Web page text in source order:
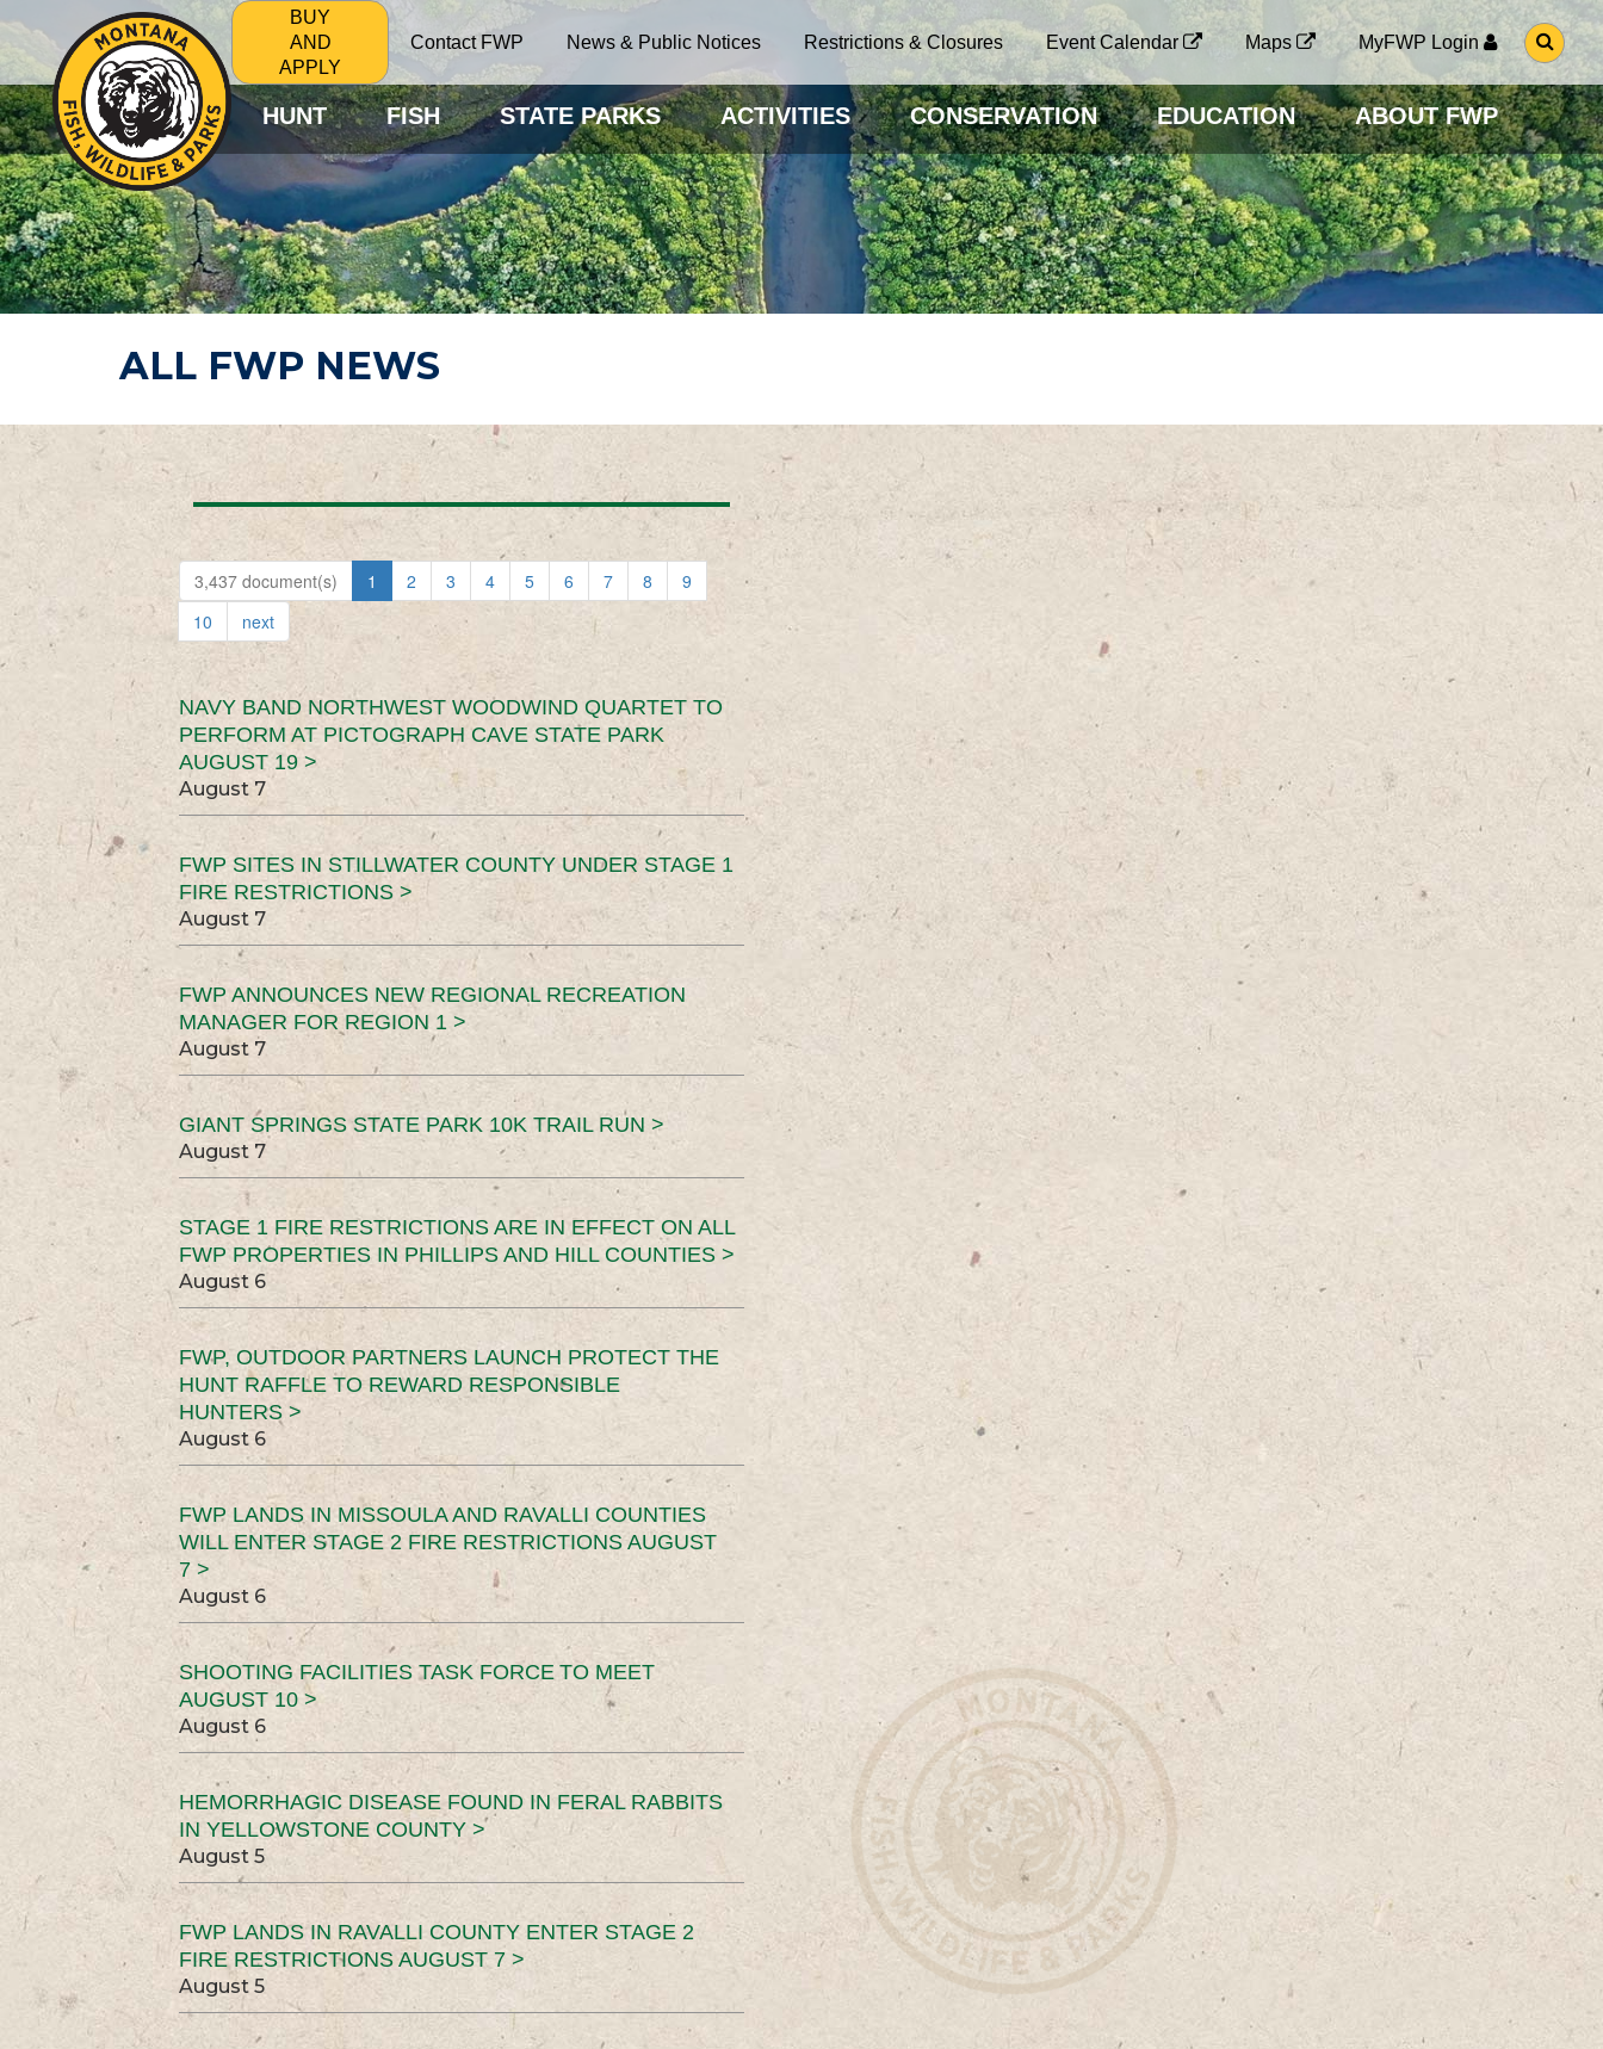
BUY
AND
APPLY
Contact FWP News & Public Notices Restrictions & Closures Event Calendar Maps MyFWP Login
G
O
O
S
E
A
R
C
H
P
A
G
HUNT FISH STATE PARKS ACTIVITIES CONSERVATION EDUCATION ABOUT FWP
ALL FWP NEWS
3,437 document(s) 1 2 3 4 5 6 7 8
9
10
next
NAVY BAND NORTHWEST WOODWIND QUARTET TO
PERFORM AT PICTOGRAPH CAVE STATE PARK
AUGUST 19 >
August 7
FWP SITES IN STILLWATER COUNTY UNDER STAGE 1
FIRE RESTRICTIONS >
August 7
FWP ANNOUNCES NEW REGIONAL RECREATION
MANAGER FOR REGION 1 >
August 7
GIANT SPRINGS STATE PARK 10K TRAIL RUN >
August 7
STAGE 1 FIRE RESTRICTIONS ARE IN EFFECT ON ALL
FWP PROPERTIES IN PHILLIPS AND HILL COUNTIES >
August 6
FWP, OUTDOOR PARTNERS LAUNCH PROTECT THE
HUNT RAFFLE TO REWARD RESPONSIBLE
HUNTERS >
August 6
FWP LANDS IN MISSOULA AND RAVALLI COUNTIES
WILL ENTER STAGE 2 FIRE RESTRICTIONS AUGUST
7 >
August 6
SHOOTING FACILITIES TASK FORCE TO MEET
AUGUST 10 >
August 6
HEMORRHAGIC DISEASE FOUND IN FERAL RABBITS
IN YELLOWSTONE COUNTY >
August 5
FWP LANDS IN RAVALLI COUNTY ENTER STAGE 2
FIRE RESTRICTIONS AUGUST 7 >
August 5